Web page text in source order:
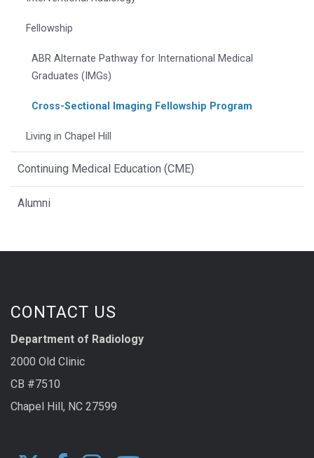
Fellowship
ABR Alternate Pathway for International Medical
Graduates (IMGs)
Cross-Sectional Imaging Fellowship Program
Living in Chapel Hill
Continuing Medical Education (CME)
Alumni
CONTACT US
Department of Radiology
2000 Old Clinic
CB #7510
Chapel Hill, NC 27599